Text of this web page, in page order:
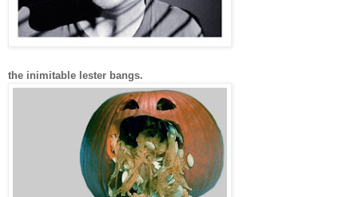
the inimitable lester bangs.